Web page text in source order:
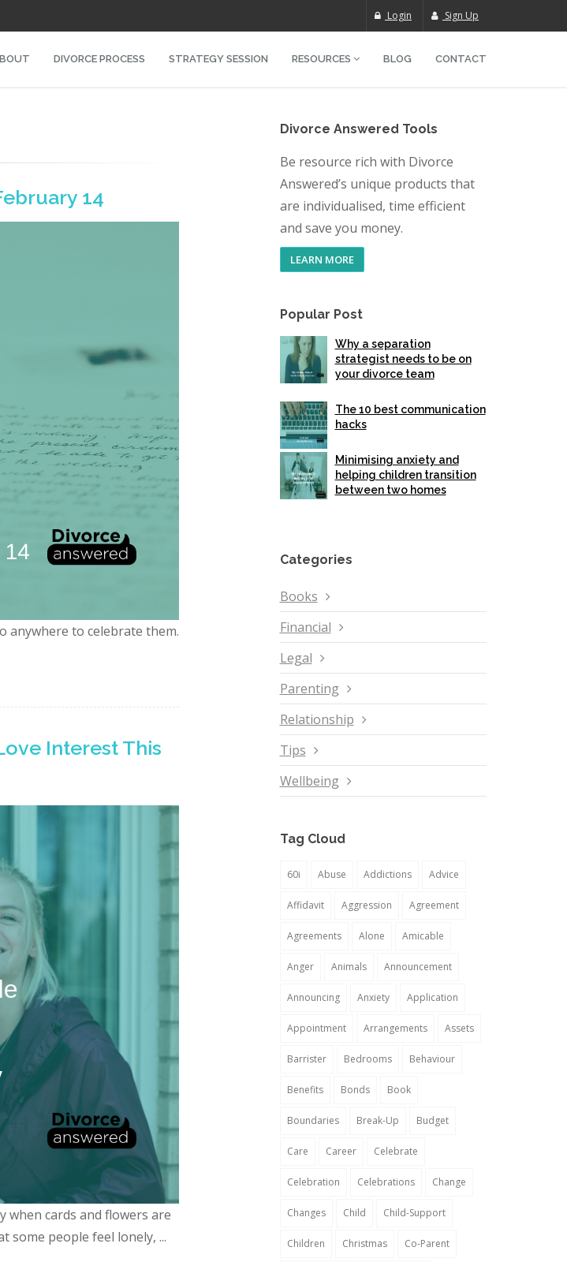
Login Sign Up
DIVORCE PROCESS STRATEGY SESSION RESOURCES BLOG CONTACT
14
anywhere to celebrate them.
Interest This
when cards and flowers are
some people feel lonely, ...
Divorce Answered Tools
Be resource rich with Divorce
Answered’s unique products that
are individualised, time efficient
and save you money.
LEARN MORE
Popular Post
Why a separation
strategist needs to be on
your divorce team
The 10 best communication
hacks
Minimising anxiety and
helping children transition
between two homes
Categories
Books
Financial
Legal
Parenting
Relationship
Tips
Wellbeing
Tag Cloud
60i Abuse Addictions Advice
Affidavit Aggression Agreement
Agreements Alone Amicable
Anger Animals Announcement
Announcing Anxiety Application
Appointment Arrangements Assets
Barrister Bedrooms Behaviour
Benefits Bonds Book
Boundaries Break-Up Budget
Care Career Celebrate
Celebration Celebrations Change
Changes Child Child-Support
Children Christmas Co-Parent